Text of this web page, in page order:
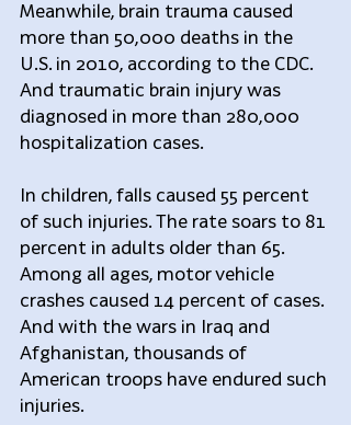
Meanwhile, brain trauma caused
more than 50,000 deaths in the
U.S. in 2010, according to the CDC.
And traumatic brain injury was
diagnosed in more than 280,000
hospitalization cases.
In children, falls caused 55 percent
of such injuries. The rate soars to 81
percent in adults older than 65.
Among all ages, motor vehicle
crashes caused 14 percent of cases.
And with the wars in Iraq and
Afghanistan, thousands of
American troops have endured such
injuries.